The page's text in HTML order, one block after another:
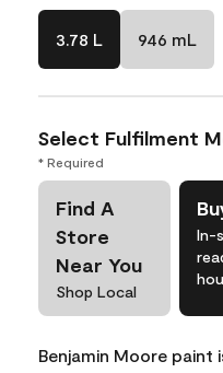
3.78 L 946 mL
Select Fulfilment
* Required
Find A
Store
Near You
Shop Local
In-
Benjamin Moore